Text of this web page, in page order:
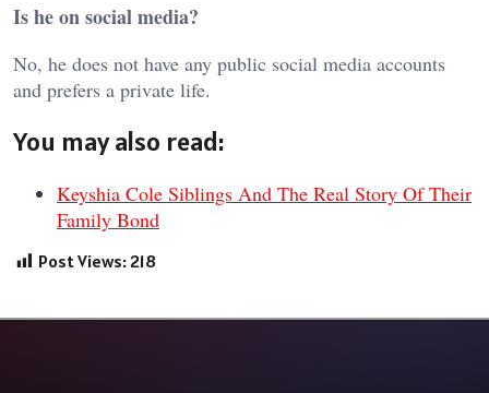
Is he on social media?
No, he does not have any public social media accounts
and prefers a private life.
You may also read:
Keyshia Cole Siblings And The Real Story Of Their
Family Bond
Post Views:218